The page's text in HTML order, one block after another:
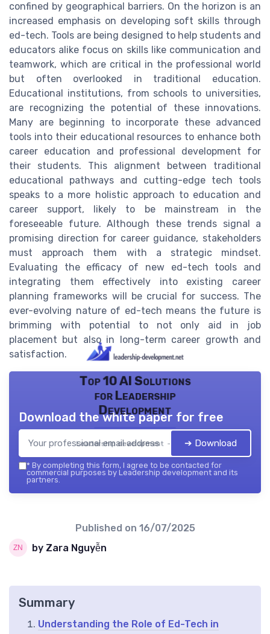
confined by geographical barriers. On the horizon is an
increased emphasis on developing soft skills through
ed-tech. Tools are being designed to help students and
educators alike focus on skills like communication and
teamwork, which are critical in the professional world
but often overlooked in traditional education.
Educational institutions, from schools to universities,
are recognizing the potential of these innovations.
Many are beginning to incorporate these advanced
tools into their educational resources to enhance both
career education and professional development for
their students. This alignment between traditional
educational pathways and cutting-edge tech tools
speaks to a more holistic approach to education and
career support, likely to be mainstream in the
foreseeable future. Although these trends signal a
promising direction for career guidance, stakeholders
must approach them with a strategic mindset.
Evaluating the efficacy of new ed-tech tools and
integrating them effectively into existing career
planning frameworks will be crucial for success. The
ever-evolving nature of ed-tech means the future is
brimming with potential to not only aid in job
placement but also in long-term career growth and
satisfaction.
Top 10 AI Solutions
for Leadership
Development
Leadership development — 2026
Download the white paper for free
➔ Download
* By completing this form, I agree to be contacted for
commercial purposes by Leadership development and its
partners.
Published on 16/07/2025
by Zara Nguyễn
Summary
Understanding the Role of Ed-Tech in